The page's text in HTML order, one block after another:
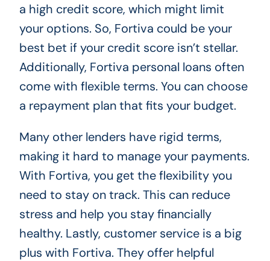
a high credit score, which might limit
your options. So, Fortiva could be your
best bet if your credit score isn’t stellar.
Additionally, Fortiva personal loans often
come with flexible terms. You can choose
a repayment plan that fits your budget.
Many other lenders have rigid terms,
making it hard to manage your payments.
With Fortiva, you get the flexibility you
need to stay on track. This can reduce
stress and help you stay financially
healthy. Lastly, customer service is a big
plus with Fortiva. They offer helpful